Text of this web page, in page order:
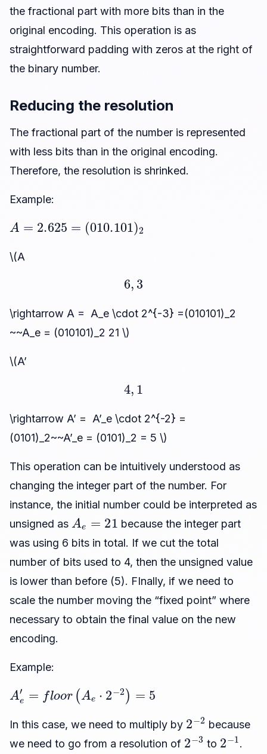
the fractional part with more bits than in the
original encoding. This operation is as
straightforward padding with zeros at the right of
the binary number.
Reducing the resolution
The fractional part of the number is represented
with less bits than in the original encoding.
Therefore, the resolution is shrinked.
Example:
A 2.625= 010.101 ) 2
\(A
6 3
\rightarrow A = A_e \cdot 2^{-3} =(010101)_2
~~A_e = (010101)_2 21 \)
\(A’
4 1
\rightarrow A’ = A’_e \cdot 2^{-2} =
(0101)_2~~A’_e = (0101)_2 = 5 \)
This operation can be intuitively understood as
changing the integer part of the number. For
instance, the initial number could be interpreted as
unsigned as
A 21
because the integer part
was using 6 bits in total. If we cut the total
number of bits used to 4, then the unsigned value
is lower than before (5). FInally, if we need to
scale the number moving the “fixed point” where
necessary to obtain the final value on the new
encoding.
Example:
Ae o A e −2 )=
In this case, we need to multiply by
2 −2
because
we need to go from a resolution of
2 −3
to
2 −1
.